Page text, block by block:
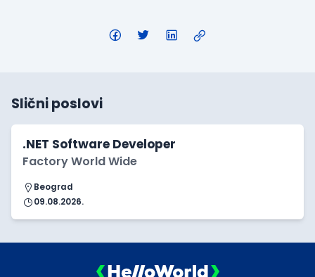
Slični poslovi
.NET Software Developer
Factory World Wide
Beograd
09.08.2026.